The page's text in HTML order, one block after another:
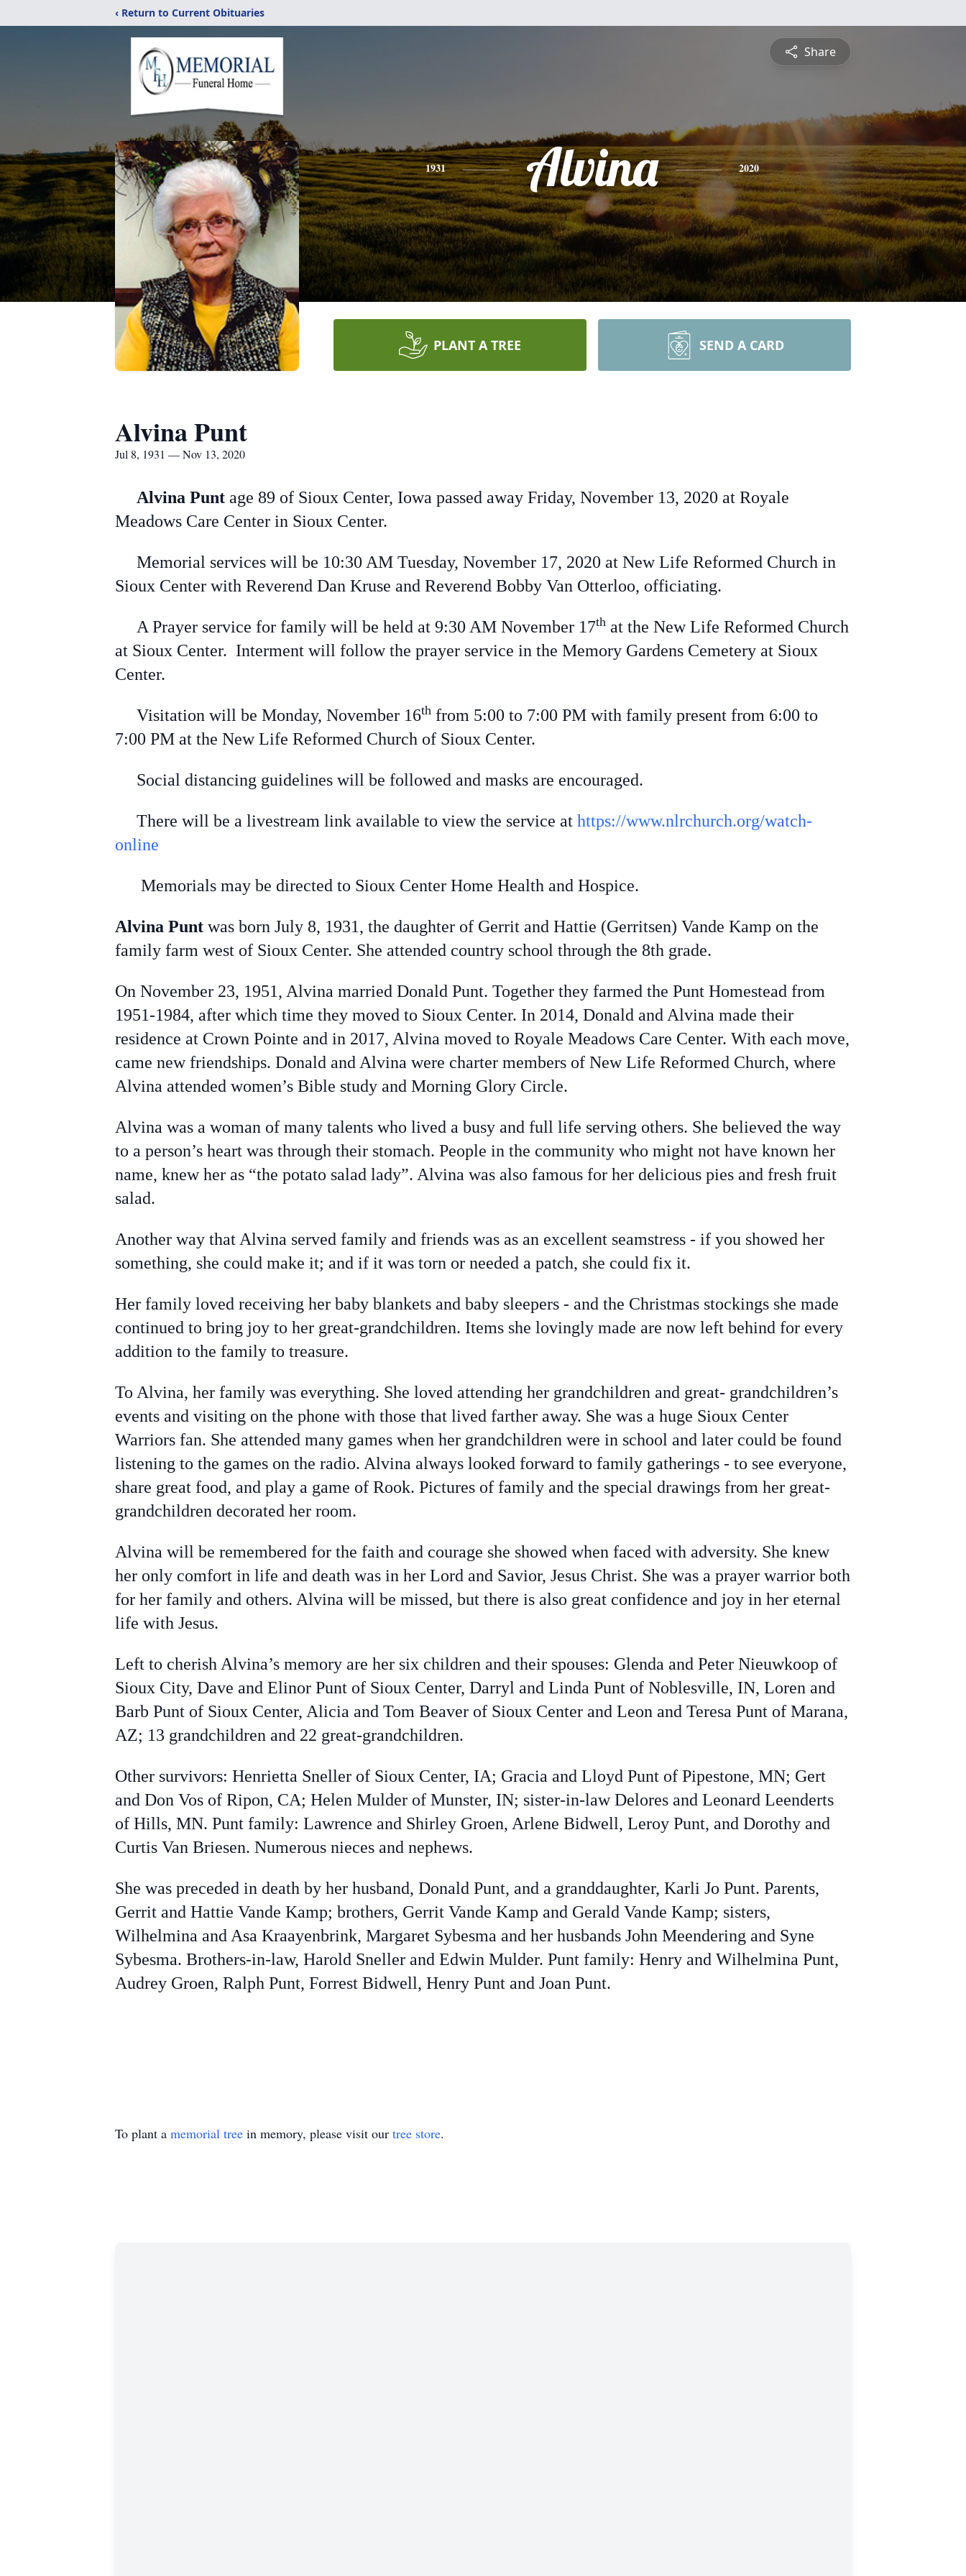
‹ Return to Current Obituaries
Share
1931 Alvina 2020
PLANT A TREE SEND A CARD
Alvina Punt
Jul 8, 1931 — Nov 13, 2020
Alvina Punt age 89 of Sioux Center, Iowa passed away Friday, November 13, 2020 at Royale
Meadows Care Center in Sioux Center.
Memorial services will be 10:30 AM Tuesday, November 17, 2020 at New Life Reformed Church in
Sioux Center with Reverend Dan Kruse and Reverend Bobby Van Otterloo, officiating.
A Prayer service for family will be held at 9:30 AM November 17th at the New Life Reformed Church
at Sioux Center. Interment will follow the prayer service in the Memory Gardens Cemetery at Sioux
Center.
Visitation will be Monday, November 16th from 5:00 to 7:00 PM with family present from 6:00 to
7:00 PM at the New Life Reformed Church of Sioux Center.
Social distancing guidelines will be followed and masks are encouraged.
There will be a livestream link available to view the service at https://www.nlrchurch.org/watch-
online
Memorials may be directed to Sioux Center Home Health and Hospice.
Alvina Punt was born July 8, 1931, the daughter of Gerrit and Hattie (Gerritsen) Vande Kamp on the
family farm west of Sioux Center. She attended country school through the 8th grade.
On November 23, 1951, Alvina married Donald Punt. Together they farmed the Punt Homestead from
1951-1984, after which time they moved to Sioux Center. In 2014, Donald and Alvina made their
residence at Crown Pointe and in 2017, Alvina moved to Royale Meadows Care Center. With each move,
came new friendships. Donald and Alvina were charter members of New Life Reformed Church, where
Alvina attended women’s Bible study and Morning Glory Circle.
Alvina was a woman of many talents who lived a busy and full life serving others. She believed the way
to a person’s heart was through their stomach. People in the community who might not have known her
name, knew her as “the potato salad lady”. Alvina was also famous for her delicious pies and fresh fruit
salad.
Another way that Alvina served family and friends was as an excellent seamstress - if you showed her
something, she could make it; and if it was torn or needed a patch, she could fix it.
Her family loved receiving her baby blankets and baby sleepers - and the Christmas stockings she made
continued to bring joy to her great-grandchildren. Items she lovingly made are now left behind for every
addition to the family to treasure.
To Alvina, her family was everything. She loved attending her grandchildren and great- grandchildren’s
events and visiting on the phone with those that lived farther away. She was a huge Sioux Center
Warriors fan. She attended many games when her grandchildren were in school and later could be found
listening to the games on the radio. Alvina always looked forward to family gatherings - to see everyone,
share great food, and play a game of Rook. Pictures of family and the special drawings from her great-
grandchildren decorated her room.
Alvina will be remembered for the faith and courage she showed when faced with adversity. She knew
her only comfort in life and death was in her Lord and Savior, Jesus Christ. She was a prayer warrior both
for her family and others. Alvina will be missed, but there is also great confidence and joy in her eternal
life with Jesus.
Left to cherish Alvina’s memory are her six children and their spouses: Glenda and Peter Nieuwkoop of
Sioux City, Dave and Elinor Punt of Sioux Center, Darryl and Linda Punt of Noblesville, IN, Loren and
Barb Punt of Sioux Center, Alicia and Tom Beaver of Sioux Center and Leon and Teresa Punt of Marana,
AZ; 13 grandchildren and 22 great-grandchildren.
Other survivors: Henrietta Sneller of Sioux Center, IA; Gracia and Lloyd Punt of Pipestone, MN; Gert
and Don Vos of Ripon, CA; Helen Mulder of Munster, IN; sister-in-law Delores and Leonard Leenderts
of Hills, MN. Punt family: Lawrence and Shirley Groen, Arlene Bidwell, Leroy Punt, and Dorothy and
Curtis Van Briesen. Numerous nieces and nephews.
She was preceded in death by her husband, Donald Punt, and a granddaughter, Karli Jo Punt. Parents,
Gerrit and Hattie Vande Kamp; brothers, Gerrit Vande Kamp and Gerald Vande Kamp; sisters,
Wilhelmina and Asa Kraayenbrink, Margaret Sybesma and her husbands John Meendering and Syne
Sybesma. Brothers-in-law, Harold Sneller and Edwin Mulder. Punt family: Henry and Wilhelmina Punt,
Audrey Groen, Ralph Punt, Forrest Bidwell, Henry Punt and Joan Punt.
To plant a memorial tree in memory, please visit our tree store.